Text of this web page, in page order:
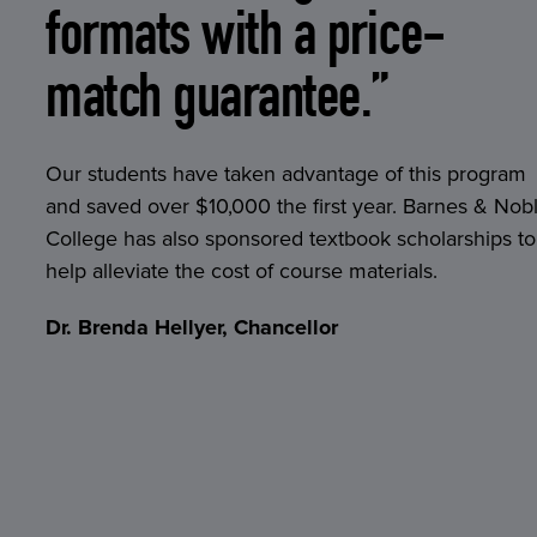
formats with a price-
match guarantee.”
Our students have taken advantage of this program
and saved over $10,000 the first year. Barnes &
College has also sponsored textbook scholarships to
help alleviate the cost of course materials.
Dr. Brenda Hellyer, Chancellor